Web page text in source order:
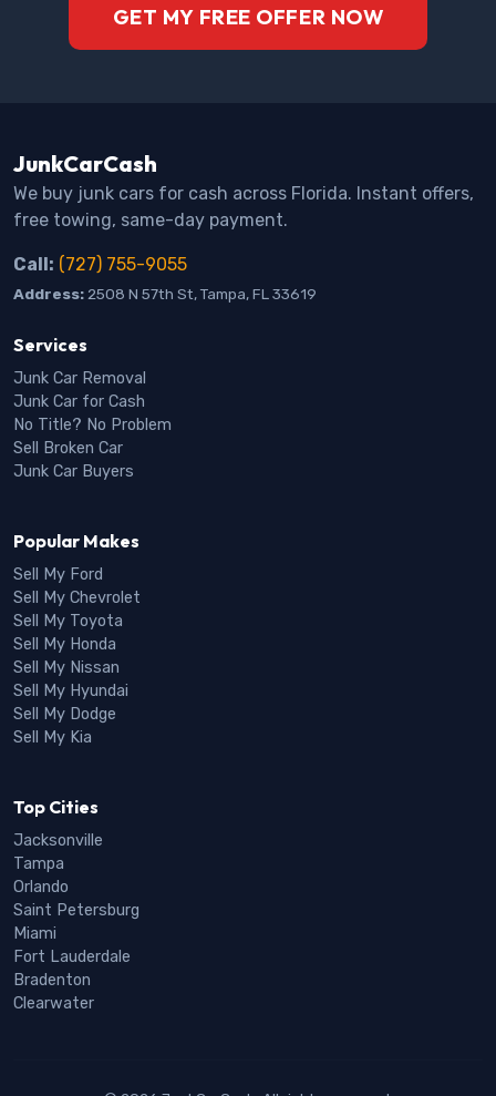
GET MY FREE OFFER NOW
JunkCarCash
We buy junk cars for cash across Florida. Instant offers,
free towing, same-day payment.
Call: (727) 755-9055
Address: 2508 N 57th St, Tampa, FL 33619
Services
Junk Car Removal
Junk Car for Cash
No Title? No Problem
Sell Broken Car
Junk Car Buyers
Popular Makes
Sell My Ford
Sell My Chevrolet
Sell My Toyota
Sell My Honda
Sell My Nissan
Sell My Hyundai
Sell My Dodge
Sell My Kia
Top Cities
Jacksonville
Tampa
Orlando
Saint Petersburg
Miami
Fort Lauderdale
Bradenton
Clearwater